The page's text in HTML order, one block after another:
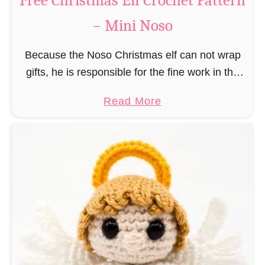
e
a
M
a
c
h
e
t
P
a
– Mini Noso
Because the Noso Christmas elf can not wrap
gifts, he is responsible for the fine work in the
and artful tying …
Read Morea
u
t
F
r
e
e
C